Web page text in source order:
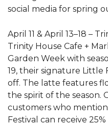
social media for spring
April 11 & April 13–18 –
Trinity House Cafe +
Garden Week with
19, their signature Little
off. The latte features
the spirit of the season.
customers who
Festival can receive